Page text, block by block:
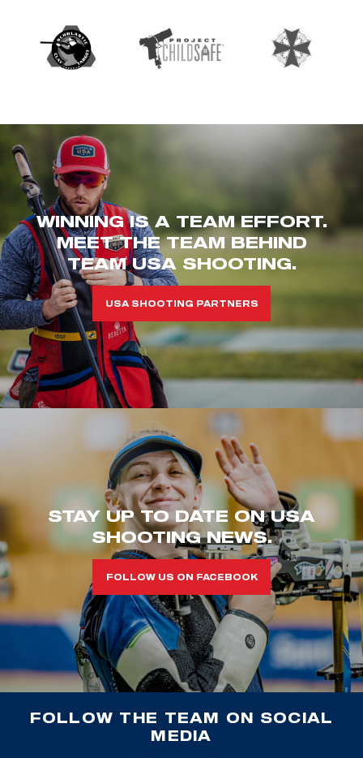
WINNING IS A TEAM EFFORT.
MEET THE TEAM BEHIND
TEAM USA SHOOTING.
USA SHOOTING PARTNERS
STAY UP TO DATE ON USA
SHOOTING NEWS.
FOLLOW US ON FACEBOOK
FOLLOW THE TEAM ON SOCIAL
MEDIA